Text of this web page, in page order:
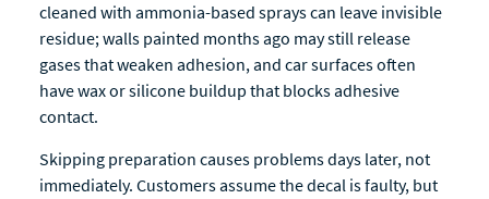
cleaned with ammonia-based sprays can leave invisible
residue; walls painted months ago may still release
gases that weaken adhesion, and car surfaces often
have wax or silicone buildup that blocks adhesive
contact.
Skipping preparation causes problems days later, not
immediately. Customers assume the decal is faulty, but